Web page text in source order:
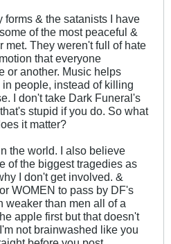
forms & the satanists I have
of the most peaceful &
met. They weren't full of hate
that everyone
or another. Music helps
people, instead of killing
I don't take Dark Funeral's
stupid if you do. So what
it matter?
the world. I also believe
of the biggest tragedies as
I don't get involved. &
WOMEN to pass by DF's
weaker than men all of a
apple first but that doesn't
not brainwashed like you